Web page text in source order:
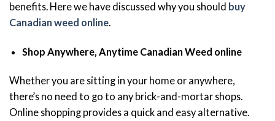
benefits. Here we have discussed why you should buy
Canadian weed online.
Shop Anywhere, Anytime Canadian Weed online
Whether you are sitting in your home or anywhere,
there’s no need to go to any brick-and-mortar shops.
Online shopping provides a quick and easy alternative.